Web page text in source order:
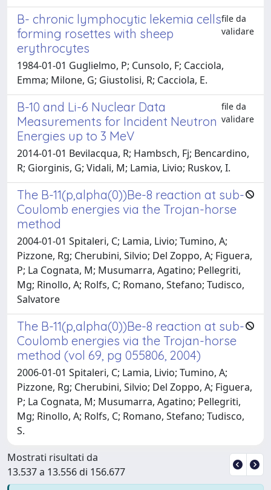
B- chronic lymphocytic lekemia cells
forming rosettes with sheep
erythrocytes
file da
validare
1984-01-01 Guglielmo, P; Cunsolo, F; Cacciola,
Emma; Milone, G; Giustolisi, R; Cacciola, E.
B-10 and Li-6 Nuclear Data
Measurements for Incident Neutron
Energies up to 3 MeV
file da
validare
2014-01-01 Bevilacqua, R; Hambsch, Fj; Bencardino,
R; Giorginis, G; Vidali, M; Lamia, Livio; Ruskov, I.
The B-11(p,alpha(0))Be-8 reaction at sub-
Coulomb energies via the Trojan-horse
method
2004-01-01 Spitaleri, C; Lamia, Livio; Tumino, A;
Pizzone, Rg; Cherubini, Silvio; Del Zoppo, A; Figuera,
P; La Cognata, M; Musumarra, Agatino; Pellegriti,
Mg; Rinollo, A; Rolfs, C; Romano, Stefano; Tudisco,
Salvatore
The B-11(p,alpha(0))Be-8 reaction at sub-
Coulomb energies via the Trojan-horse
method (vol 69, pg 055806, 2004)
2006-01-01 Spitaleri, C; Lamia, Livio; Tumino, A;
Pizzone, Rg; Cherubini, Silvio; Del Zoppo, A; Figuera,
P; La Cognata, M; Musumarra, Agatino; Pellegriti,
Mg; Rinollo, A; Rolfs, C; Romano, Stefano; Tudisco,
S.
Mostrati risultati da
13.537 a 13.556 di 156.677